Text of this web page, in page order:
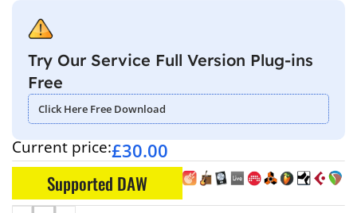
Try Our Service Full Version Plug-ins
Free
Click Here Free Download
Current price:£30.00
Supported DAW